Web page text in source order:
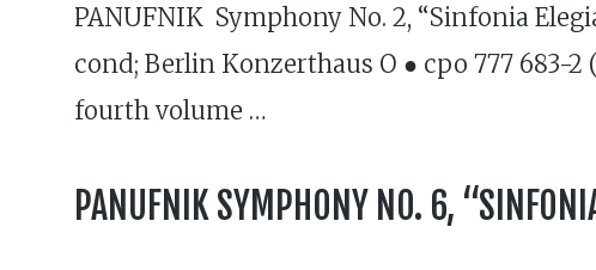
PANUFNIK Symphony No. 2, “Sinfonia
cond; Berlin Konzerthaus O ● cpo 777 683-
fourth volume …
PANUFNIK SYMPHONY NO. 6,